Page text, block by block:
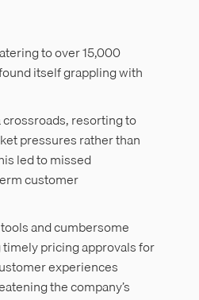
to over 15,000
itself grappling with
resorting to
pressures rather than
led to missed
customer
and cumbersome
pricing approvals for
experiences
the company’s